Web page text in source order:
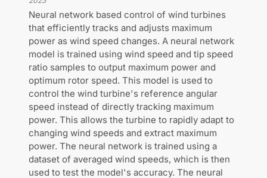
Neural network based control of wind turbines
that efficiently tracks and adjusts maximum
power as wind speed changes. A neural network
model is trained using wind speed and tip speed
ratio samples to output maximum power and
optimum rotor speed. This model is used to
control the wind turbine's reference angular
speed instead of directly tracking maximum
power. This allows the turbine to rapidly adapt to
changing wind speeds and extract maximum
power. The neural network is trained using a
dataset of averaged wind speeds, which is then
used to test the model's accuracy. The neural